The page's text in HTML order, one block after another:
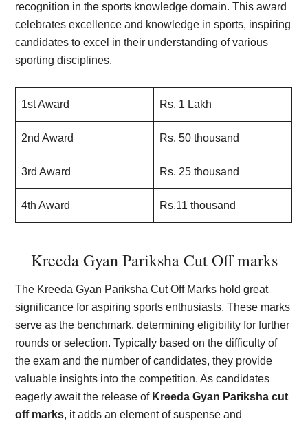
recognition in the sports knowledge domain. This award
celebrates excellence and knowledge in sports, inspiring
candidates to excel in their understanding of various
sporting disciplines.
1st Award Rs. 1 Lakh
2nd Award Rs. 50 thousand
3rd Award Rs. 25 thousand
4th Award Rs.11 thousand
Kreeda Gyan Pariksha Cut Off marks
The Kreeda Gyan Pariksha Cut Off Marks hold great
significance for aspiring sports enthusiasts. These marks
serve as the benchmark, determining eligibility for further
rounds or selection. Typically based on the difficulty of
the exam and the number of candidates, they provide
valuable insights into the competition. As candidates
eagerly await the release of Kreeda Gyan Pariksha cut
off marks, it adds an element of suspense and